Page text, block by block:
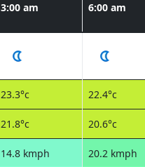
3:00 am
6:00 am
23.3°c 22.4°c
21.8°c 20.6°c
14.8 kmph 20.2 kmph